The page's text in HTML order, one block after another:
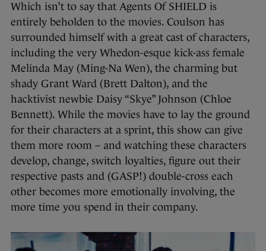
Which isn’t to say that Agents Of SHIELD is
entirely beholden to the movies. Coulson has
surrounded himself with a great cast of characters,
including the very Whedon-esque kick-ass female
Melinda May (Ming-Na Wen), the charming but
shady Grant Ward (Brett Dalton), and the
hacktivist newbie Daisy “Skye” Johnson (Chloe
Bennett). While the movies have to lay the ground
for their characters at a sprint, this show can give
them more room – and watching these characters
develop, change, switch loyalties, figure out their
respective pasts and (GASP!) double-cross each
other becomes more emotionally involving, the
more time you spend in their company.